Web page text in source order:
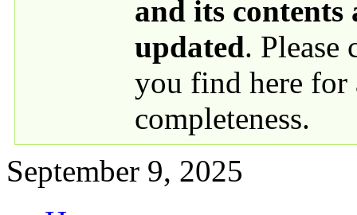
and its contents
updated. Please
you find here for
completeness.
September 9, 2025